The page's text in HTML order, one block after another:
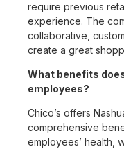
require previous
experience. The
collaborative,
create a great
What benefits
employees?
Chico’s offers
comprehensive
employees’ health,